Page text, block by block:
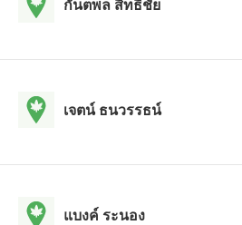
กันตพล สิทธิชัย
เจตน์ ธนวรรธน์
แบงค์ ระนอง